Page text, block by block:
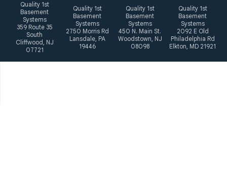
Quality 1st
Basement
Systems
359 Route 35
South
Cliffwood, NJ
07721
Quality 1st
Basement
Systems
2750 Morris Rd
Lansdale, PA
19446
Quality 1st
Basement
Systems
450 N. Main St.
Woodstown, NJ
08098
Quality 1st
Basement
Systems
2092 E Old
Philadelphia Rd
Elkton, MD 21921